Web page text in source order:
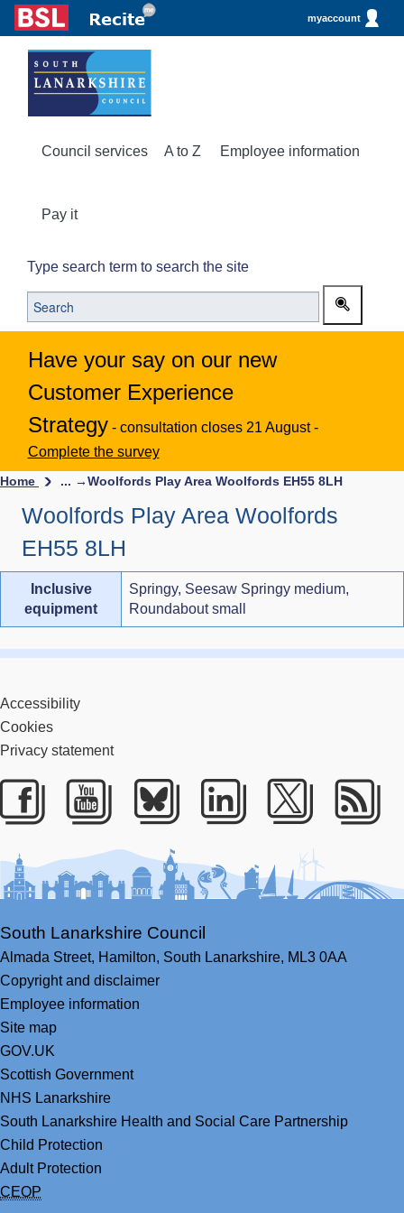
myaccount
Council services A to Z Employee information
Pay it
Type search term to search the site
Have your say on our new
Customer Experience
Strategy - consultation closes 21 August -
Complete the survey
Home ... →Woolfords Play Area Woolfords EH55 8LH
Woolfords Play Area Woolfords
EH55 8LH
Inclusive
equipment
Springy, Seesaw Springy medium,
Roundabout small
Accessibility
Cookies
Privacy statement
Facebook
YoutubeBlueskyLinkedIn
Twitter
South Lanarkshire Council
Almada Street, Hamilton, South Lanarkshire, ML3 0AA
Copyright and disclaimer
Employee information
Site map
GOV.UK
Scottish Government
NHS Lanarkshire
South Lanarkshire Health and Social Care Partnership
Child Protection
Adult Protection
CEOP